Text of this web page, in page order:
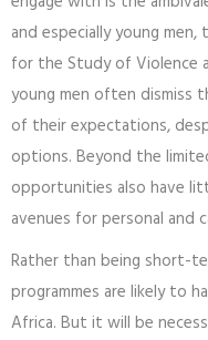
and especially young
for the Study of Violence
young men often dismiss
of their expectations,
options. Beyond the
opportunities also have
avenues for personal and
Rather than being short-
programmes are likely to
Africa. But it will be